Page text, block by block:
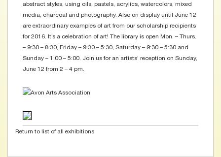
abstract styles, using oils, pastels, acrylics, watercolors, mixed
media, charcoal and photography. Also on display until June 12
are extraordinary examples of art from our scholarship recipients
for 2016. It’s a celebration of art! The library is open Mon. – Thurs.
– 9:30 – 8:30, Friday – 9:30 – 5:30, Saturday – 9:30 – 5:30 and
Sunday – 1:00 – 5:00. Join us for an artists’ reception on Sunday,
June 12 from 2 – 4 pm.
Return to list of all exhibitions